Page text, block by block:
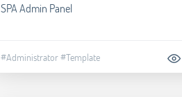
SPA Admin Panel
#Administrator#Template